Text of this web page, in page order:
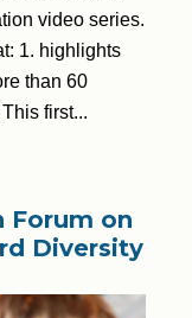
video series.
1. highlights
than 60
first...
Forum on
Diversity